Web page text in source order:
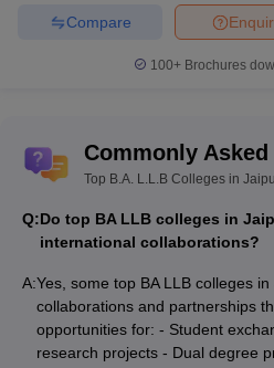
Compare
100+ Brochures
Commonly
Top B.A. L.L.B Colleges in
Q:Do top BA LLB colleges in
international collaborations?
A:Yes, some top BA LLB colleges
collaborations and partnerships
opportunities for: - Student
research projects - Dual degree